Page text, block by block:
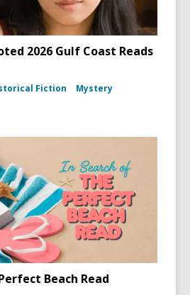
2026 Gulf Coast Reads
Fiction
Mystery
Beach Read